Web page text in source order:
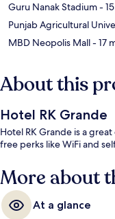
Guru Nanak Stadium-
Punjab Agricultural
MBD Neopolis Mall- 17
About this
Hotel RK Grande
Hotel RK Grande is a
free perks like WiFi and
More about
At a glance